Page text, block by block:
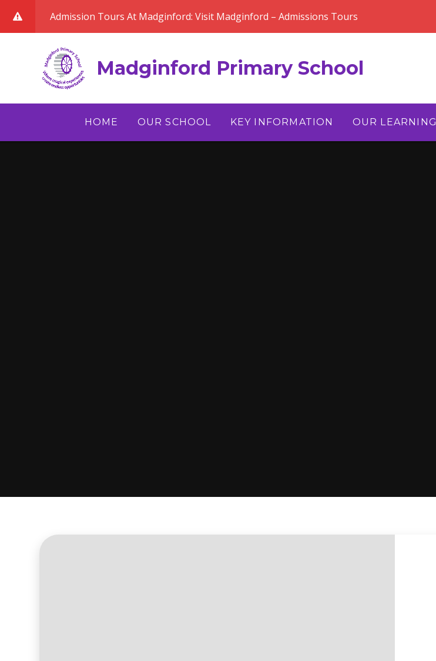
Admission Tours At Madginford: Visit Madginford – Admissions Tours
Madginford Primary School
HOME OUR SCHOOL KEY INFORMATION OUR LEARNING